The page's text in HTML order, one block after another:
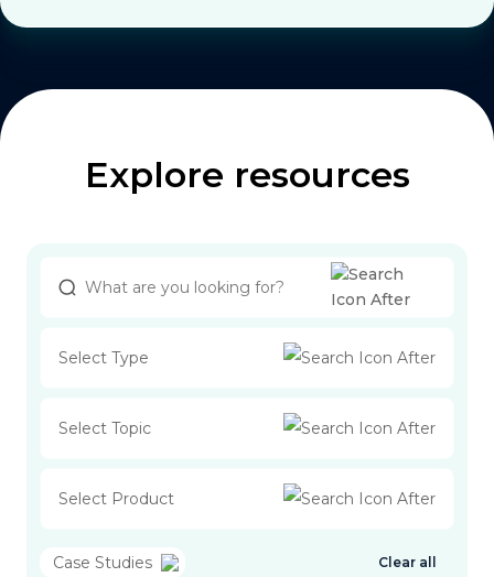
Explore resources
Select Type
Select Topic
Select Product
Clear all
Case Studies